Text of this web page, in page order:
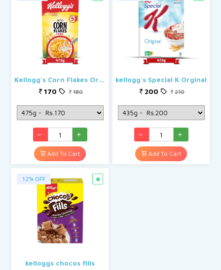
Kellogg's Corn Flakes Original
170
180
Add To Cart
kellogg's Special K Orginal
200
210
Add To Cart
12% OFF
kelloggs chocos fills